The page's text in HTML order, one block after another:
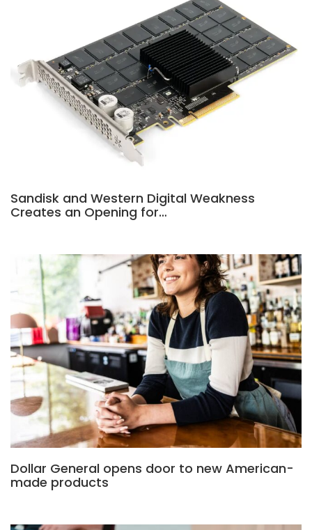
Sandisk and Western Digital Weakness
Creates an Opening for…
Dollar General opens door to new American-
made products